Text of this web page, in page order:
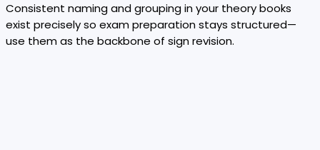
Consistent naming and grouping in your theory books
exist precisely so exam preparation stays structured—
use them as the backbone of sign revision.